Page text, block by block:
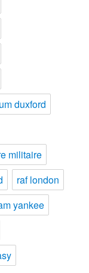
duxford
militaire
raf london
yankee